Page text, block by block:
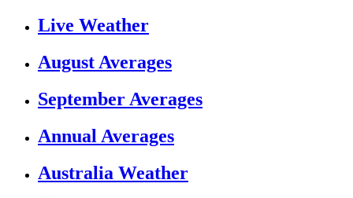
Live Weather
August Averages
September Averages
Annual Averages
Australia Weather